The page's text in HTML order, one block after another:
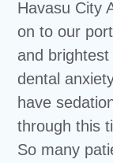
Havasu City
on to our
and
dental
have
through this
So many